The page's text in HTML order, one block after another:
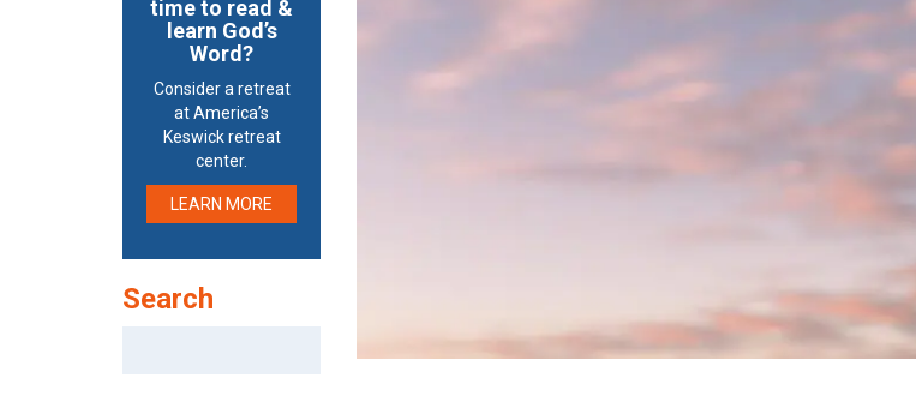
time to read &
learn God’s
Word?
Consider a retreat
at America’s
Keswick retreat
center.
LEARN MORE
Search